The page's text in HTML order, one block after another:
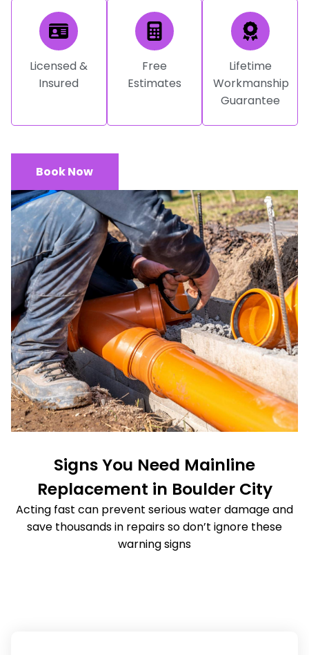
Licensed &
Insured
Free
Estimates
Lifetime
Workmanship
Guarantee
Book Now
Signs You Need Mainline
Replacement in Boulder City
Acting fast can prevent serious water damage and
save thousands in repairs so don’t ignore these
warning signs